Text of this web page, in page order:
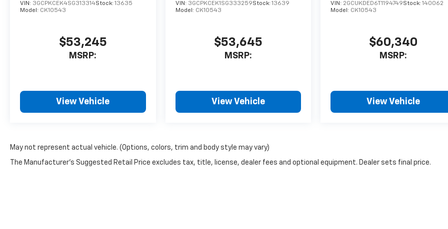
VIN: 3GCPKCEK4SG313314Stock: 13635
Model: CK10543
$53,245
MSRP:
View Vehicle
VIN: 3GCPKCEK1SG333259Stock: 13639
Model: CK10543
$53,645
MSRP:
View Vehicle
VIN: 2GCUKDED6T1194749Stock:140062
Model: CK10543
$60,340
MSRP:
View Vehicle
May not represent actual vehicle. (Options, colors, trim and body style may vary)
The Manufacturer's Suggested Retail Price excludes tax, title, license, dealer fees and optional equipment. Dealer sets final price.